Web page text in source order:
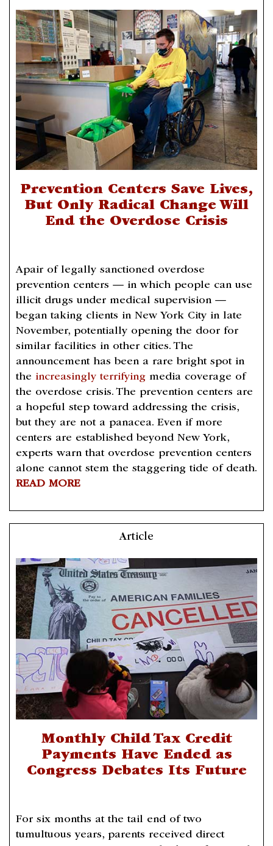
Prevention Centers Save Lives,
But Only Radical Change Will
End the Overdose Crisis
Apair of legally sanctioned overdose
prevention centers — in which people can use
illicit drugs under medical supervision —
began taking clients in New York City in late
November, potentially opening the door for
similar facilities in other cities. The
announcement has been a rare bright spot in
the increasingly terrifying media coverage of
the overdose crisis. The prevention centers are
a hopeful step toward addressing the crisis,
but they are not a panacea. Even if more
centers are established beyond New York,
experts warn that overdose prevention centers
alone cannot stem the staggering tide of death.
READ MORE
Article
Monthly Child Tax Credit
Payments Have Ended as
Congress Debates Its Future
For six months at the tail end of two
tumultuous years, parents received direct